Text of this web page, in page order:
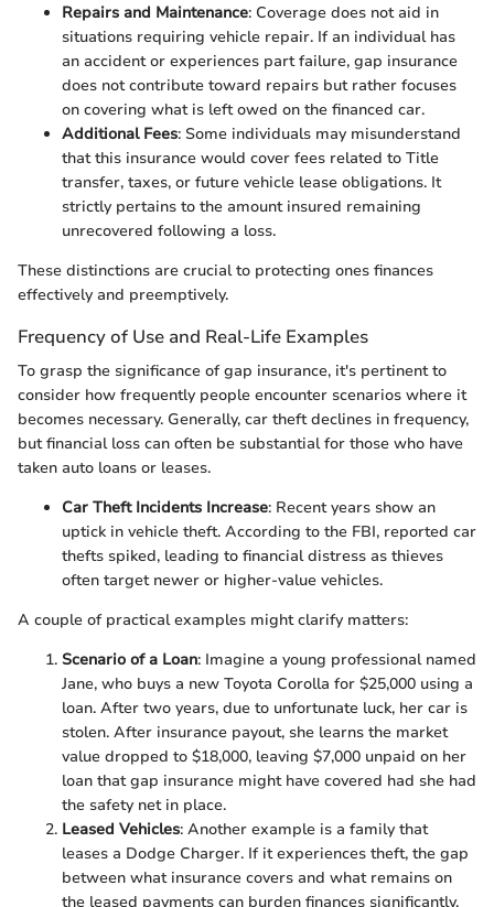
Repairs and Maintenance: Coverage does not aid in
situations requiring vehicle repair. If an individual has
an accident or experiences part failure, gap insurance
does not contribute toward repairs but rather focuses
on covering what is left owed on the financed car.
Additional Fees: Some individuals may misunderstand
that this insurance would cover fees related to Title
transfer, taxes, or future vehicle lease obligations. It
strictly pertains to the amount insured remaining
unrecovered following a loss.
These distinctions are crucial to protecting ones finances
effectively and preemptively.
Frequency of Use and Real-Life Examples
To grasp the significance of gap insurance, it's pertinent to
consider how frequently people encounter scenarios where it
becomes necessary. Generally, car theft declines in frequency,
but financial loss can often be substantial for those who have
taken auto loans or leases.
Car Theft Incidents Increase: Recent years show an
uptick in vehicle theft. According to the FBI, reported car
thefts spiked, leading to financial distress as thieves
often target newer or higher-value vehicles.
A couple of practical examples might clarify matters:
Scenario of a Loan: Imagine a young professional named
Jane, who buys a new Toyota Corolla for $25,000 using a
loan. After two years, due to unfortunate luck, her car is
stolen. After insurance payout, she learns the market
value dropped to $18,000, leaving $7,000 unpaid on her
loan that gap insurance might have covered had she had
the safety net in place.
Leased Vehicles: Another example is a family that
leases a Dodge Charger. If it experiences theft, the gap
between what insurance covers and what remains on
the leased payments can burden finances significantly.